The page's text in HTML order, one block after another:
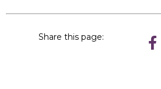
Share this page: